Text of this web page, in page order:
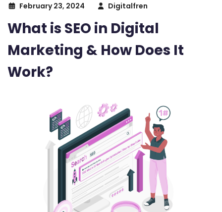
February 23, 2024 Digitalfren
What is SEO in Digital
Marketing & How Does It
Work?